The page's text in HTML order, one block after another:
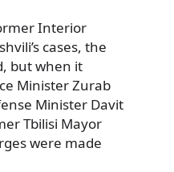
Interior
cases, the
but when it
Minister Zurab
Minister Davit
Tbilisi Mayor
were made